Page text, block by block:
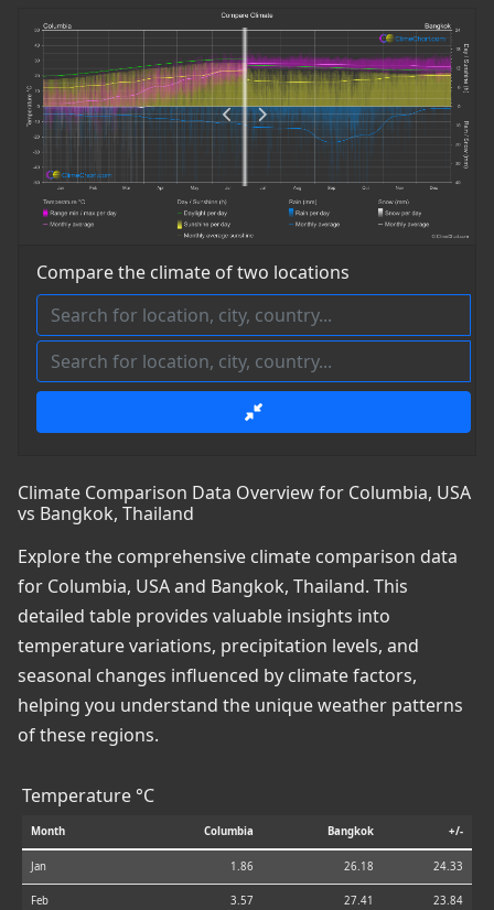
Compare the climate of two locations
Climate Comparison Data Overview for Columbia, USA
vs Bangkok, Thailand
Explore the comprehensive climate comparison data
for Columbia, USA and Bangkok, Thailand. This
detailed table provides valuable insights into
temperature variations, precipitation levels, and
seasonal changes influenced by climate factors,
helping you understand the unique weather patterns
of these regions.
Temperature °C
Month Columbia Bangkok +/-
Jan 1.86 26.18 24.33
Feb 3.57 27.41 23.84